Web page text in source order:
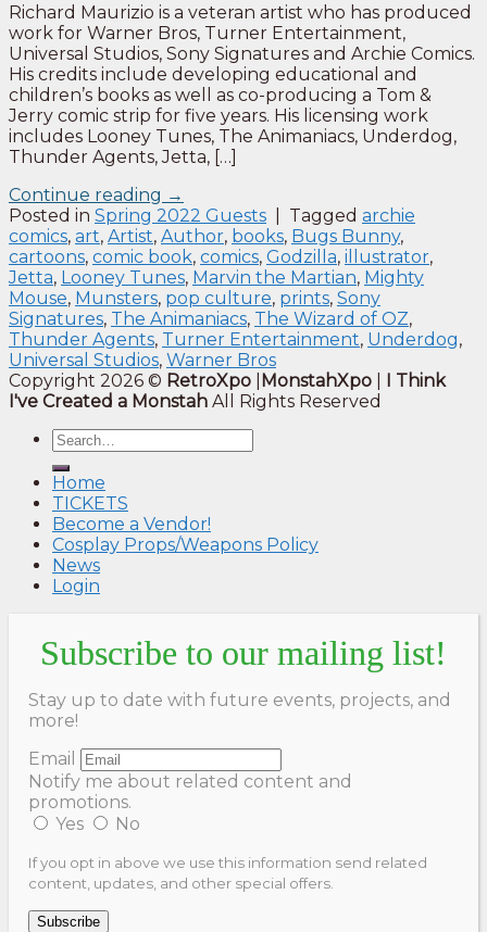
Richard Maurizio is a veteran artist who has produced
work for Warner Bros, Turner Entertainment,
Universal Studios, Sony Signatures and Archie Comics.
His credits include developing educational and
children’s books as well as co-producing a Tom &
Jerry comic strip for five years. His licensing work
includes Looney Tunes, The Animaniacs, Underdog,
Thunder Agents, Jetta, […]
Continue reading →
Posted in Spring 2022 Guests Tagged archie
comics, art, Artist, Author, books, Bugs Bunny,
cartoons, comic book, comics, Godzilla, illustrator,
Jetta, Looney Tunes, Marvin the Martian, Mighty
Mouse, Munsters, pop culture, prints, Sony
Signatures, The Animaniacs, The Wizard of OZ,
Thunder Agents, Turner Entertainment, Underdog,
Universal Studios, Warner Bros
Copyright 2026 © RetroXpo MonstahXpo
I Think
I've Created a Monstah All Rights Reserved
Home
TICKETS
Become a Vendor!
Cosplay Props/Weapons Policy
News
Login
Subscribe to our mailing list!
Stay up to date with future events, projects, and
more!
Email
Notify me about related content and
promotions.
Yes
No
If you opt in above we use this information send related
content, updates, and other special offers.
Subscribe